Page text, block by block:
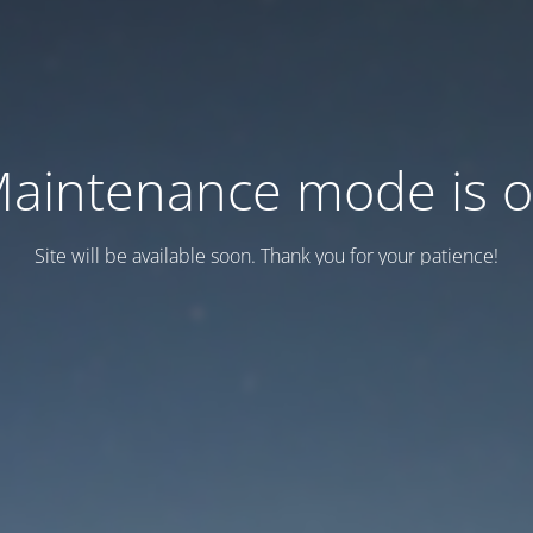
mode is
Site will be available soon. Thank you for your patience!